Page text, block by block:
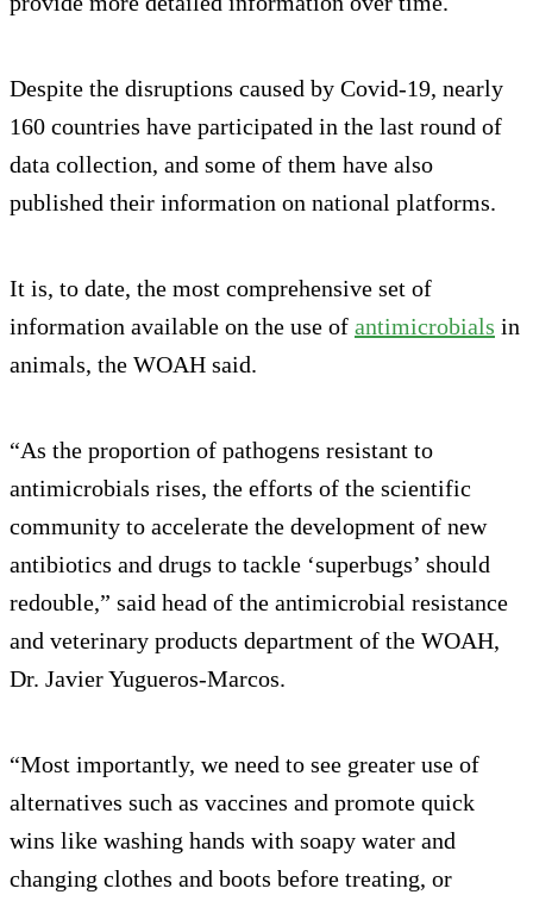
Despite the disruptions caused by Covid-19, nearly
160 countries have participated in the last round of
data collection, and some of them have also
published their information on national platforms.
It is, to date, the most comprehensive set of
information available on the use of antimicrobials in
animals, the WOAH said.
“As the proportion of pathogens resistant to
antimicrobials rises, the efforts of the scientific
community to accelerate the development of new
antibiotics and drugs to tackle ‘superbugs’ should
redouble,” said head of the antimicrobial resistance
and veterinary products department of the WOAH,
Dr. Javier Yugueros-Marcos.
“Most importantly, we need to see greater use of
alternatives such as vaccines and promote quick
wins like washing hands with soapy water and
changing clothes and boots before treating, or